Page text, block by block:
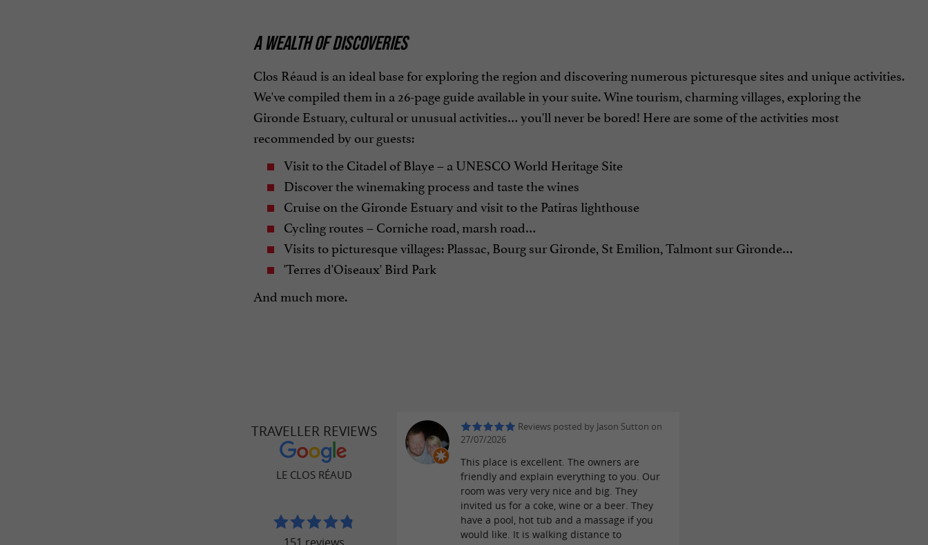
A WEALTH OF DISCOVERIES
Clos Réaud is an ideal base for exploring the region and discovering numerous picturesque sites and unique activities.
We've compiled them in a 26-page guide available in your suite. Wine tourism, charming villages, exploring the
Gironde Estuary, cultural or unusual activities… you'll never be bored! Here are some of the activities most
recommended by our guests:
Visit to the Citadel of Blaye – a UNESCO World Heritage Site
Discover the winemaking process and taste the wines
Cruise on the Gironde Estuary and visit to the Patiras lighthouse
Cycling routes – Corniche road, marsh road…
Visits to picturesque villages: Plassac, Bourg sur Gironde, St Emilion, Talmont sur Gironde…
'Terres d'Oiseaux' Bird Park
And much more.
TRAVELLER REVIEWS
LE CLOS RÉAUD
Reviews posted by Jason Sutton on
27/07/2026
This place is excellent. The owners are
friendly and explain everything to you. Our
room was very very nice and big. They
invited us for a coke, wine or a beer. They
have a pool, hot tub and a massage if you
would like. It is walking distance to